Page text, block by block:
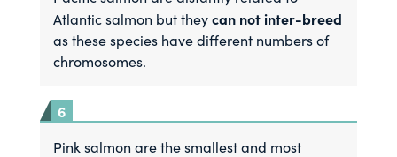
Atlantic salmon but theycan not inter-breed
as these species have different numbers of
chromosomes.
Pink salmon are the smallest and most